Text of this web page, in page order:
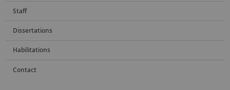
Staff
Dissertations
Habilitations
Contact